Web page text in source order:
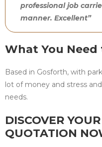
professional job
manner. Excellent”
What You Need
Based in Gosforth, with
lot of money and stress
needs.
DISCOVER
QUOTATION